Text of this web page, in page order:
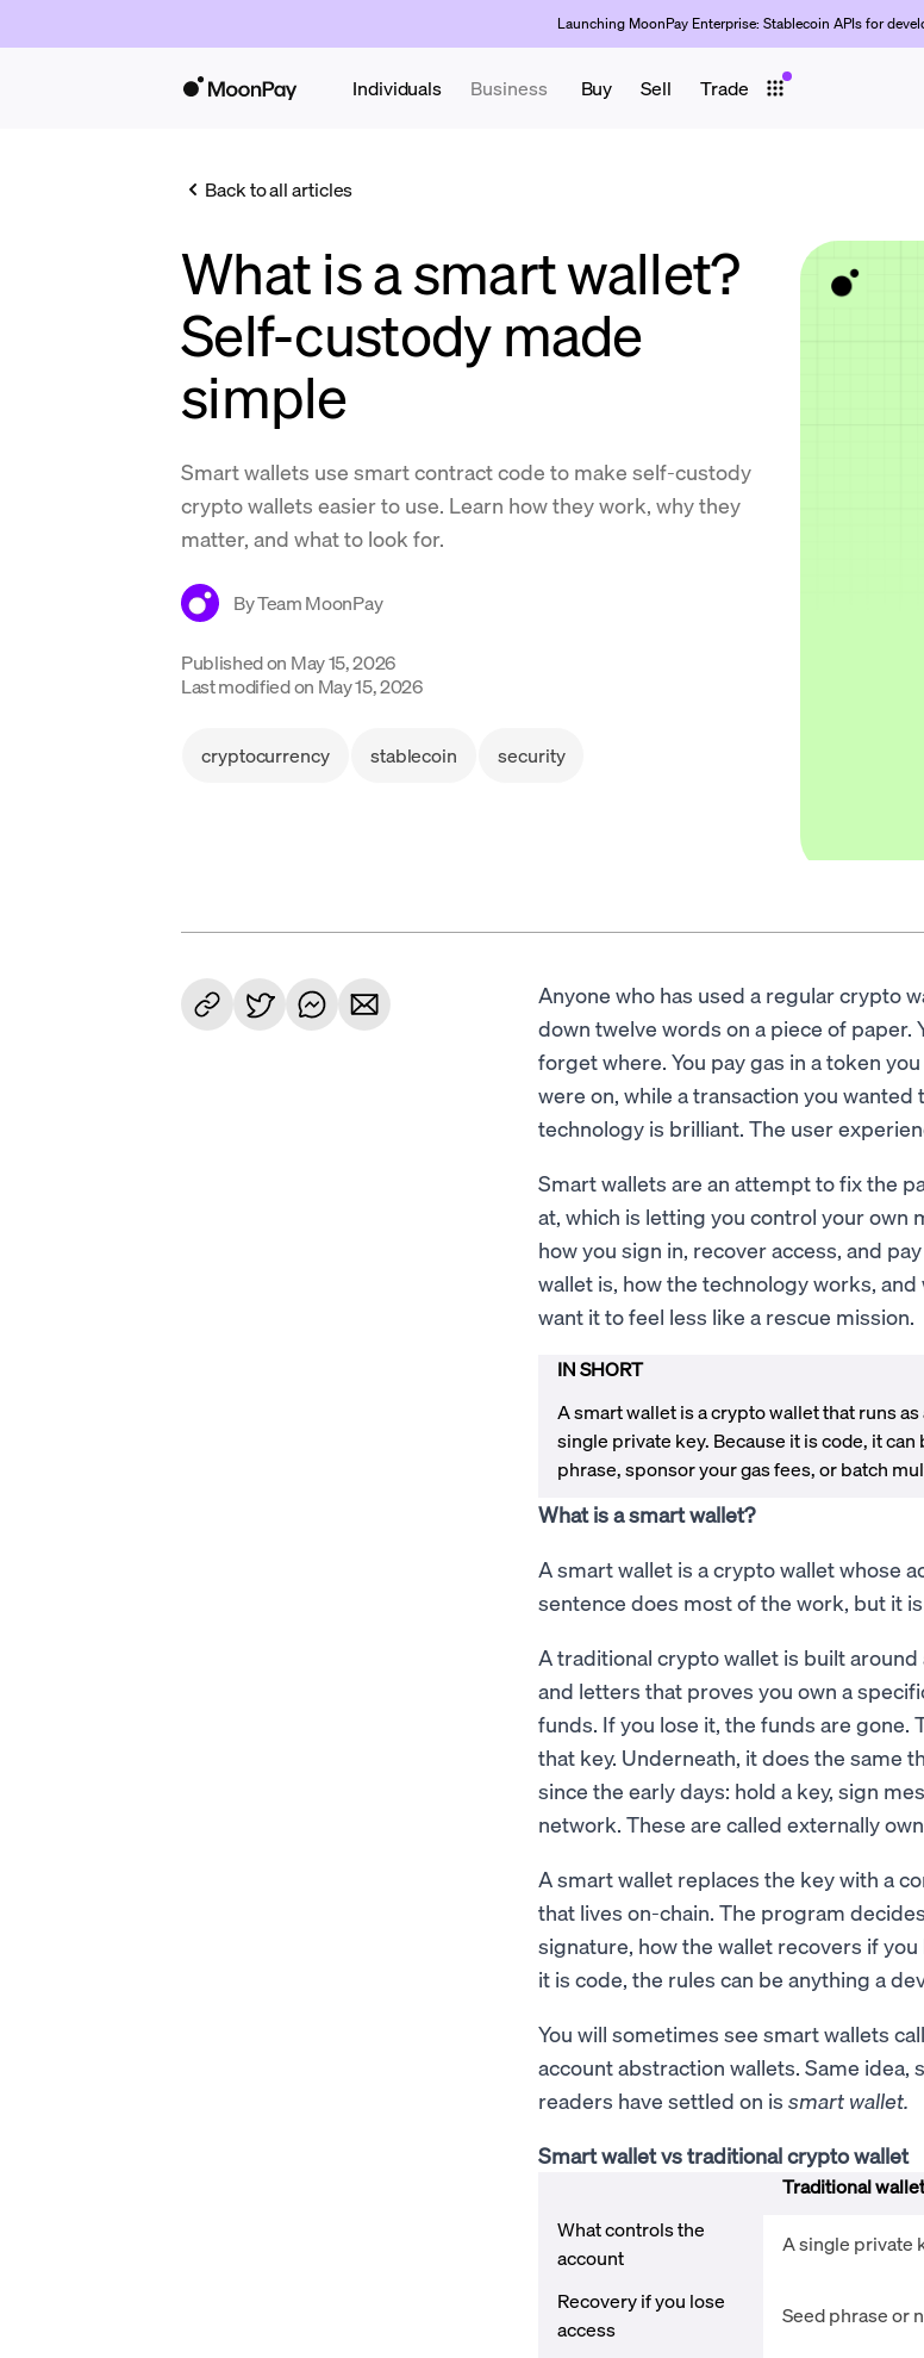
Launching MoonPay Enterprise: Stablecoin APIs for
Individuals Business Buy Sell Trade
Back to all articles
What is a smart wallet?
Self-custody made
simple
Smart wallets use smart contract code to make self-custody
crypto wallets easier to use. Learn how they work, why they
matter, and what to look for.
ByTeam MoonPay
Published on May 15, 2026
Last modified on May 15, 2026
cryptocurrency stablecoin security
Anyone who has used a regular crypto
down twelve words on a piece of
forget where. You pay gas in a token
were on, while a transaction you
technology is brilliant. The user
Smart wallets are an attempt to fix the
at, which is letting you control your own
how you sign in, recover access, and
wallet is, how the technology works,
want it to feel less like a rescue mission.
IN SHORT
A smart wallet is a crypto wallet that runs
single private key. Because it is code, it
phrase, sponsor your gas fees, or batch
What is a smart wallet?
A smart wallet is a crypto wallet whose
sentence does most of the work, but it
A traditional crypto wallet is built
and letters that proves you own a
funds. If you lose it, the funds are
that key. Underneath, it does the same
since the early days: hold a key, sign
network. These are called externally
A smart wallet replaces the key with a
that lives on-chain. The program
signature, how the wallet recovers if
it is code, the rules can be anything a
You will sometimes see smart wallets
account abstraction wallets. Same
readers have settled on is smart wallet.
Smart wallet vs traditional crypto wallet
Traditional
What controls the
account
A single private
Recovery if you lose
access
Seed phrase or